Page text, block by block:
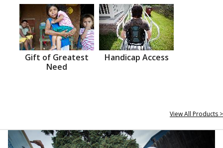
Gift of Greatest
Need
Handicap Access
View All Products >